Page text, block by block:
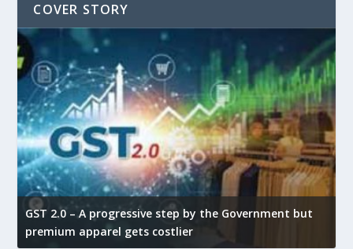
COVER STORY
GST 2.0 – A progressive step by the Government but
premium apparel gets costlier